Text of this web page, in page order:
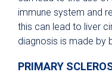
immune system and
this can lead to liver
diagnosis is made by
PRIMARY